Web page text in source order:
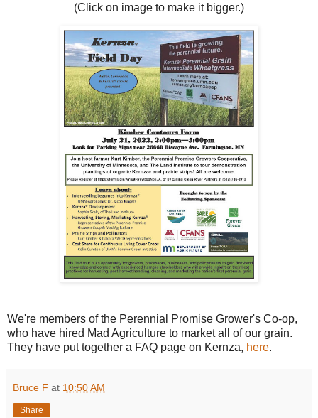
(Click on image to make it bigger.)
We're members of the Perennial Promise Grower's Co-op,
who have hired Mad Agriculture to market all of our grain.
They have put together a FAQ page on Kernza, here.
Bruce F at 10:50 AM
Share